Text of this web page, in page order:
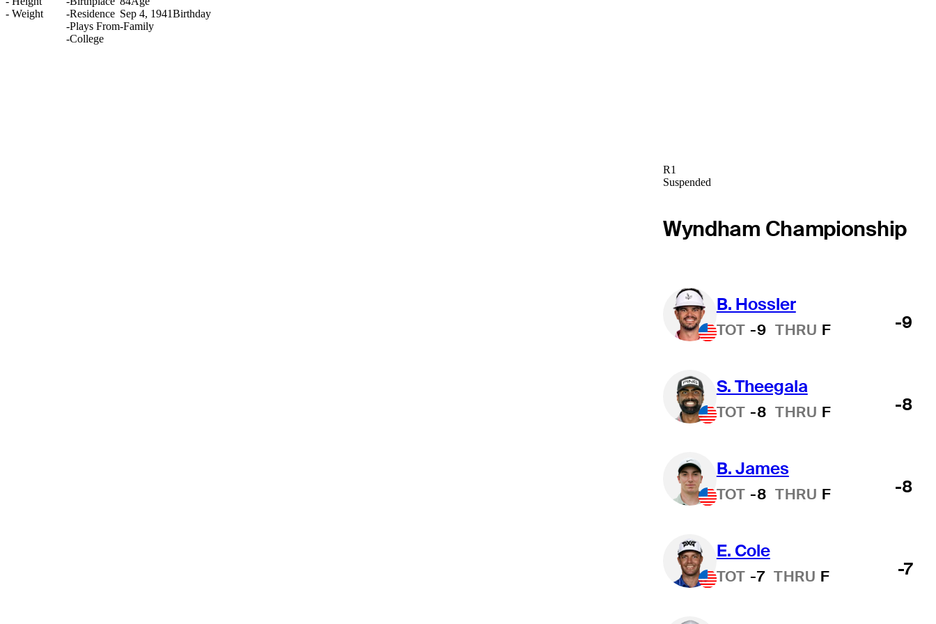
- Weight
-Residence
-Plays From
-College
Sep 4, 1941Birthday
-Family
R1
Suspended
Wyndham Championship
B. Hossler
TOT -9 THRU F -9
S. Theegala
TOT -8 THRU F -8
B. James
TOT -8 THRU F -8
E. Cole
TOT -7 THRU F -7